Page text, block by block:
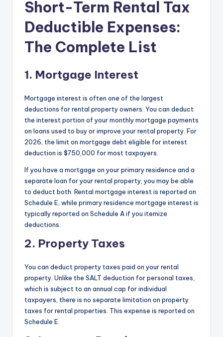
Short-Term Rental Tax
Deductible Expenses:
The Complete List
1. Mortgage Interest
Mortgage interest is often one of the largest
deductions for rental property owners. You can deduct
the interest portion of your monthly mortgage payments
on loans used to buy or improve your rental property. For
2026, the limit on mortgage debt eligible for interest
deduction is $750,000 for most taxpayers.
If you have a mortgage on your primary residence and a
separate loan for your rental property, you may be able
to deduct both. Rental mortgage interest is reported on
Schedule E, while primary residence mortgage interest is
typically reported on Schedule A if you itemize
deductions.
2. Property Taxes
You can deduct property taxes paid on your rental
property. Unlike the SALT deduction for personal taxes,
which is subject to an annual cap for individual
taxpayers, there is no separate limitation on property
taxes for rental properties. This expense is reported on
Schedule E.